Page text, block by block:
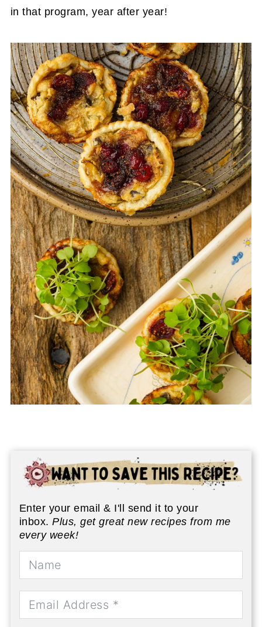
in that program, year after year!
Enter your email & I'll send it to your
inbox.Plus, get great new recipes from me
every week!